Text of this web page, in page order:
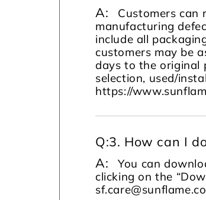
A:
Customers can
manufacturing
include all
customers may be
days to the original
selection, used/
https://
Q:3. How can I
A:
You can
clicking on the